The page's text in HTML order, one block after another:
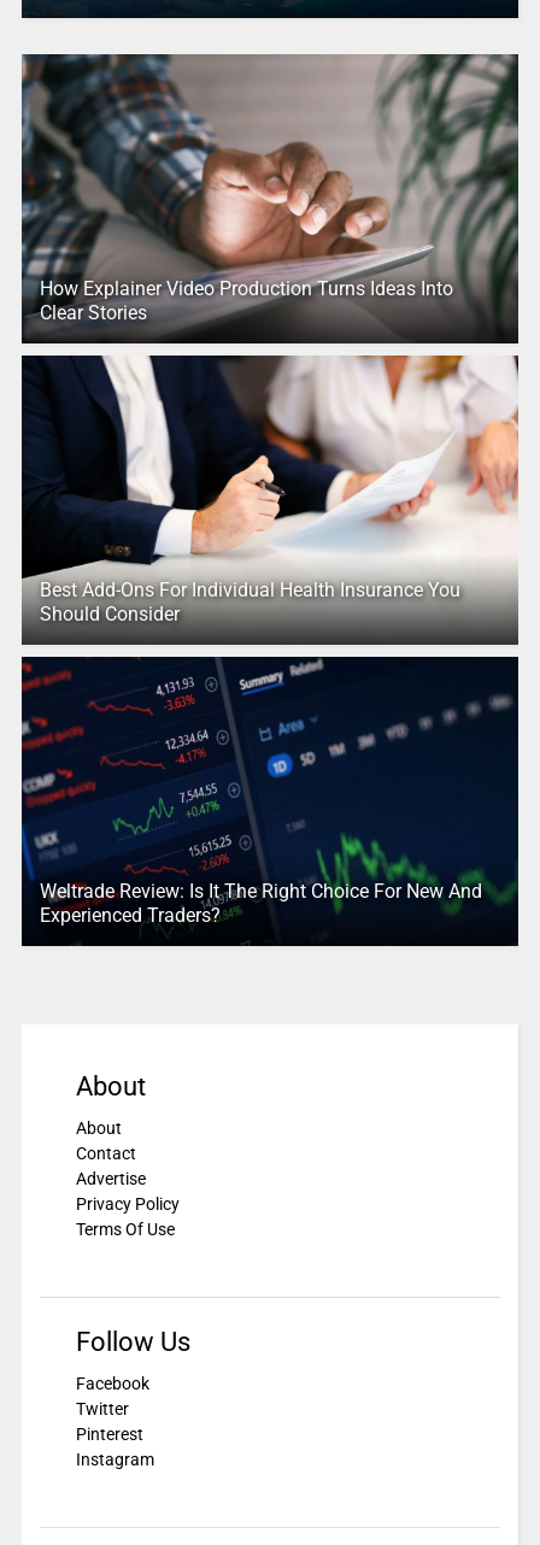
How Explainer Video Production Turns Ideas Into
Clear Stories
Best Add-Ons For Individual Health Insurance You
Should Consider
Weltrade Review: Is It The Right Choice For New And
Experienced Traders?
About
About
Contact
Advertise
Privacy Policy
Terms Of Use
Follow Us
Facebook
Twitter
Pinterest
Instagram